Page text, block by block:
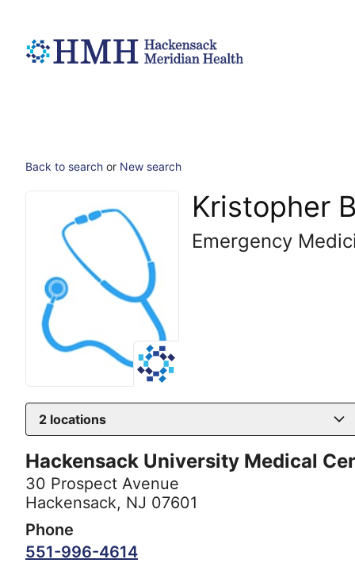
Back to search or New search
Kristopher
Emergency
2 locations
Hackensack University Medical
30 Prospect Avenue
Hackensack, NJ 07601
Phone
551-996-4614